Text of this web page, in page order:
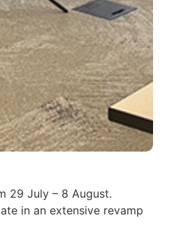
29 July – 8 August.
in an extensive revamp